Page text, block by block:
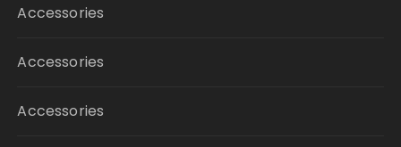
Accessories
Accessories
Accessories